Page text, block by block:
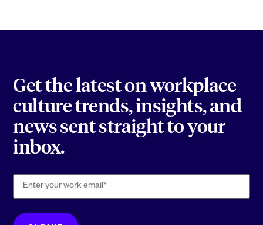
Get the latest on workplace
culture trends, insights, and
news sent straight to your
inbox.